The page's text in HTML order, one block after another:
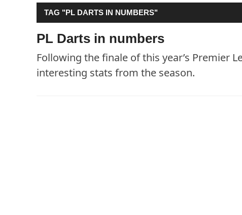
TAG "PL DARTS IN NUMBERS"
PL Darts in numbers
Following the finale of this year’s Premier
interesting stats from the season.